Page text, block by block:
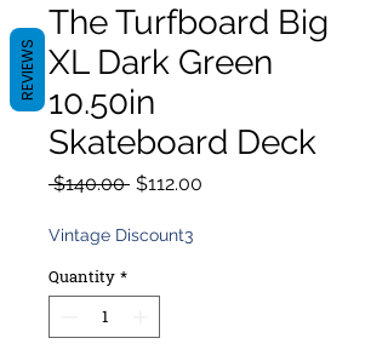
The Turfboard Big
XL Dark Green
10.50in
Skateboard Deck
$140.00 Regular
$112.00
Vintage Discount3
Quantity *
REVIEWS